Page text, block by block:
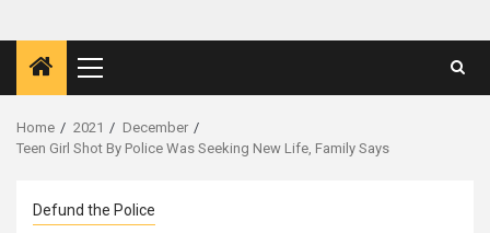
Home 2021
December
Teen Girl Shot By Police Was Seeking New Life, Family Says
Defund the Police